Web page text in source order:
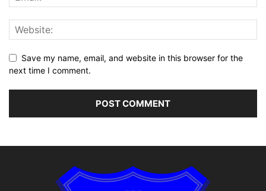
Save my name, email, and website in this browser for the
next time I comment.